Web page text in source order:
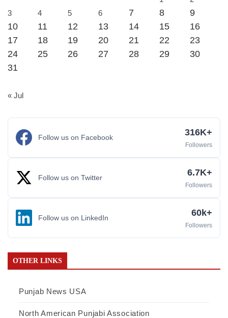
3
4 5 6 7 8
9
10
11 12 13 14 15
16
17
18 19 20 21 22
23
24
25 26 27 28 29
30
31
« Jul
Follow us on Facebook 316K+
Followers
Follow us on Twitter 6.7K+
Followers
Follow us on LinkedIn 60k+
Followers
OTHER LINKS
Punjab News USA
North American Punjabi Association